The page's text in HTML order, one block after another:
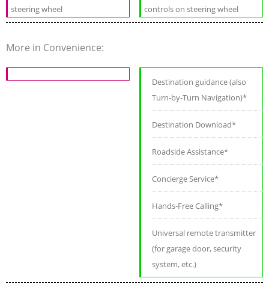
steering wheel
controls on steering wheel
More in Convenience:
Destination guidance (also
Turn-by-Turn Navigation)*
Destination Download*
Roadside Assistance*
Concierge Service*
Hands-Free Calling*
Universal remote transmitter
(for garage door, security
system, etc.)